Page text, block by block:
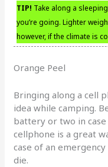
TIP! Take along a
you’re going. Lighter
however, if the climate is
Orange Peel
Bringing along a cell
idea while camping.
battery or two in
cellphone is a great
case of an
die.